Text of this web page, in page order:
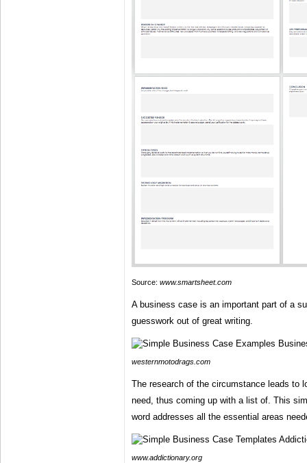
Source: www.smartsheet.com
A business case is an important part of a
guesswork out of great writing.
westernmotodrags.com
The research of the circumstance leads to
need, thus coming up with a list of. This
word addresses all the essential areas
www.addictionary.org